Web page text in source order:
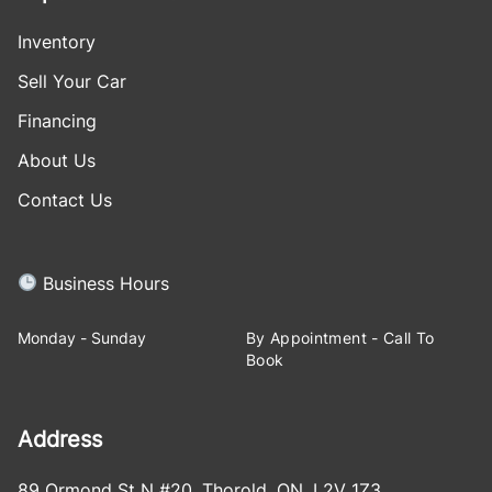
Inventory
Sell Your Car
Financing
About Us
Contact Us
Business Hours
Monday - Sunday
By Appointment - Call To
Book
Address